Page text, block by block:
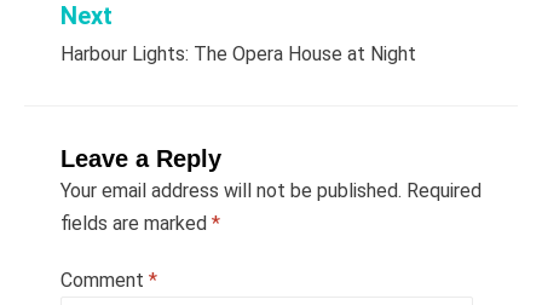
Next
Harbour Lights: The Opera House at Night
Leave a Reply
Your email address will not be published. Required
fields are marked *
Comment *